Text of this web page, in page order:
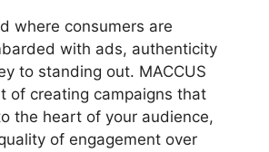
where consumers are
with ads, authenticity
to standing out. MACCUS
of creating campaigns that
the heart of your audience,
of engagement over